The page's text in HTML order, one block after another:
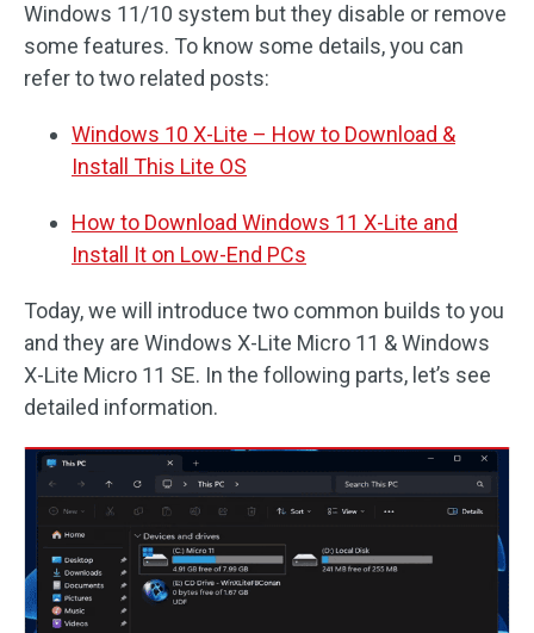
Windows 11/10 system but they disable or remove
some features. To know some details, you can
refer to two related posts:
Windows 10 X-Lite – How to Download &
Install This Lite OS
How to Download Windows 11 X-Lite and
Install It on Low-End PCs
Today, we will introduce two common builds to you
and they are Windows X-Lite Micro 11 & Windows
X-Lite Micro 11 SE. In the following parts, let’s see
detailed information.